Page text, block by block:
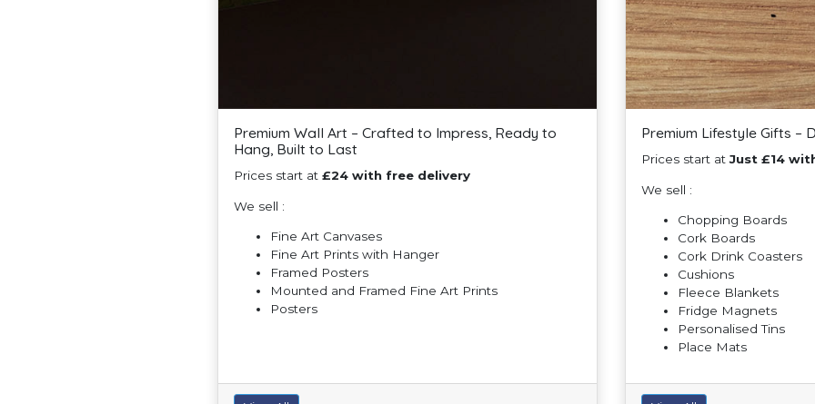
Premium Wall Art – Crafted to Impress, Ready to
Hang, Built to Last
Prices start at £24 with free delivery
We sell :
Fine Art Canvases
Fine Art Prints with Hanger
Framed Posters
Mounted and Framed Fine Art Prints
Posters
Premium Lifestyle Gifts –
Prices start atJust £14
We sell :
Chopping Boards
Cork Boards
Cork Drink Coasters
Cushions
Fleece Blankets
Fridge Magnets
Personalised Tins
Place Mats